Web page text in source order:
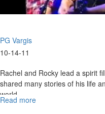
PG Vargis
10-14-11
Rachel and Rocky lead a spirit
shared many stories of his life
world.
Read more